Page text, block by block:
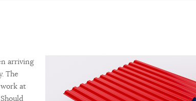
arriving
The
at